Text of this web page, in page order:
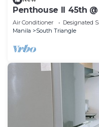
Penthouse II 45th
QC.
Air Conditioner Designated
Manila
South Triangle